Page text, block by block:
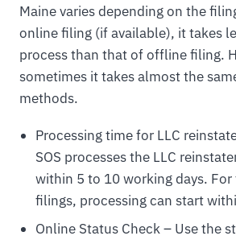
Maine varies depending on the
online filing (if available), it takes
process than that of offline filing.
sometimes it takes almost the
methods.
Processing time for LLC
SOS processes the LLC
within 5 to 10 working days.
filings, processing can start
Online Status Check – Use the